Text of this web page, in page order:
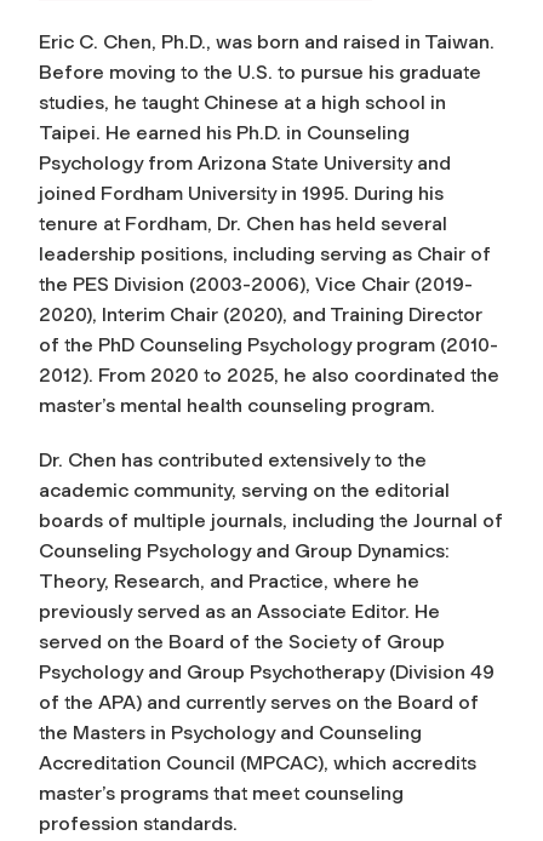
Eric C. Chen, Ph.D., was born and raised in Taiwan.
Before moving to the U.S. to pursue his graduate
studies, he taught Chinese at a high school in
Taipei. He earned his Ph.D. in Counseling
Psychology from Arizona State University and
joined Fordham University in 1995. During his
tenure at Fordham, Dr. Chen has held several
leadership positions, including serving as Chair of
the PES Division (2003-2006), Vice Chair (2019-
2020), Interim Chair (2020), and Training Director
of the PhD Counseling Psychology program (2010-
2012). From 2020 to 2025, he also coordinated the
master’s mental health counseling program.
Dr. Chen has contributed extensively to the
academic community, serving on the editorial
boards of multiple journals, including the Journal of
Counseling Psychologyand Group Dynamics:
Theory, Research, and Practice, where he
previously served as an Associate Editor. He
served on the Board of the Society of Group
Psychology and Group Psychotherapy (Division 49
of the APA) and currently serves on the Board of
the Masters in Psychology and Counseling
Accreditation Council (MPCAC), which accredits
master’s programs that meet counseling
profession standards.